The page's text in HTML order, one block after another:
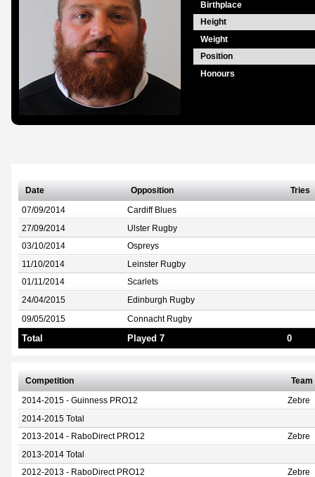
Birthplace
Height
Weight
Position
Honours
Date Opposition Tries
07/09/2014 Cardiff Blues
27/09/2014 Ulster Rugby
03/10/2014 Ospreys
11/10/2014 Leinster Rugby
01/11/2014 Scarlets
24/04/2015 Edinburgh Rugby
09/05/2015 Connacht Rugby
Total Played 7 0
Competition Team
2014-2015 - Guinness PRO12 Zebre
2014-2015 Total
2013-2014 - RaboDirect PRO12 Zebre
2013-2014 Total
2012-2013 - RaboDirect PRO12 Zebre